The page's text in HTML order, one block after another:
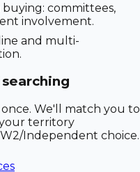
committees,
involvement.
and multi-
We'll match you to
territory
Independent choice.